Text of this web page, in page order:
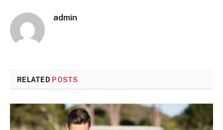
admin
RELATED POSTS